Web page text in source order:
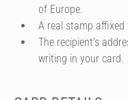
of Europe.
A real stamp
The recipient's
writing in your card.